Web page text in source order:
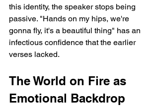
this identity, the speaker stops being
passive. "Hands on my hips, we're
gonna fly, it's a beautiful thing" has an
infectious confidence that the earlier
verses lacked.
The World on Fire as
Emotional Backdrop